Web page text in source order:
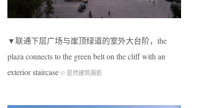
▼联通下层广场与崖顶绿道的室外大台阶，the
plaza connects to the green belt on the cliff with an
exterior staircase © 是然建筑摄影